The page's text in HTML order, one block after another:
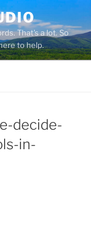
That's a lot. So
to help.
decide-
in-